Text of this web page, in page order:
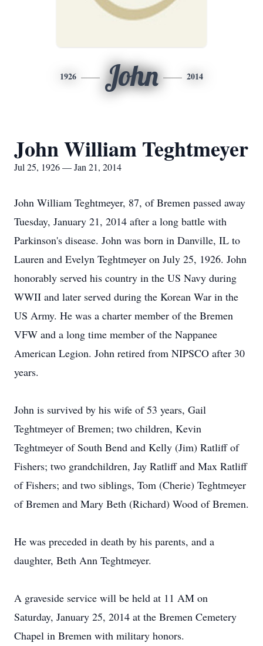
1926 John 2014
John William Teghtmeyer
Jul 25, 1926 — Jan 21, 2014
John William Teghtmeyer, 87, of Bremen passed away
Tuesday, January 21, 2014 after a long battle with
Parkinson's disease. John was born in Danville, IL to
Lauren and Evelyn Teghtmeyer on July 25, 1926. John
honorably served his country in the US Navy during
WWII and later served during the Korean War in the
US Army. He was a charter member of the Bremen
VFW and a long time member of the Nappanee
American Legion. John retired from NIPSCO after 30
years.
John is survived by his wife of 53 years, Gail
Teghtmeyer of Bremen; two children, Kevin
Teghtmeyer of South Bend and Kelly (Jim) Ratliff of
Fishers; two grandchildren, Jay Ratliff and Max Ratliff
of Fishers; and two siblings, Tom (Cherie) Teghtmeyer
of Bremen and Mary Beth (Richard) Wood of Bremen.
He was preceded in death by his parents, and a
daughter, Beth Ann Teghtmeyer.
A graveside service will be held at 11 AM on
Saturday, January 25, 2014 at the Bremen Cemetery
Chapel in Bremen with military honors.